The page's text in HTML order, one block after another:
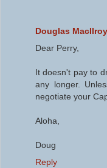
Douglas MacIlroy
Dear Perry,
It doesn't pay to
any longer.
negotiate your
Aloha,
Doug
Reply